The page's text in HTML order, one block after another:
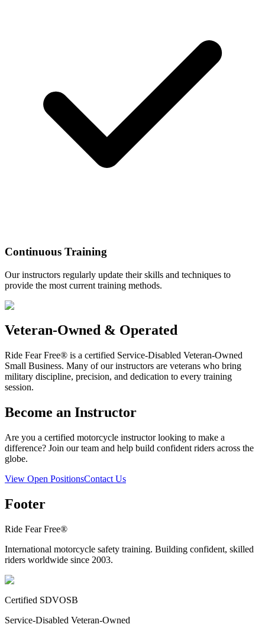
Continuous Training
Our instructors regularly update their skills and techniques to
provide the most current training methods.
Veteran-Owned & Operated
Ride Fear Free® is a certified Service-Disabled Veteran-Owned
Small Business. Many of our instructors are veterans who bring
military discipline, precision, and dedication to every training
session.
Become an Instructor
Are you a certified motorcycle instructor looking to make a
difference? Join our team and help build confident riders across the
globe.
View Open PositionsContact Us
Footer
Ride Fear Free®
International motorcycle safety training. Building confident, skilled
riders worldwide since 2003.
Certified SDVOSB
Service-Disabled Veteran-Owned